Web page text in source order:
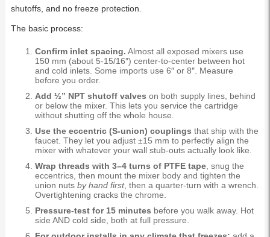
shutoffs, and no freeze protection.
The basic process:
Confirm inlet spacing. Almost all exposed mixers use
150 mm (about 5-15/16″) center-to-center between hot
and cold inlets. Some imports use 6″ or 8″. Measure
before you order.
Add ½” NPT shutoff valves on both supply lines, behind
or below the mixer. This lets you service the cartridge
without shutting off the whole house.
Use the eccentric (S-union) couplings that ship with the
faucet. They let you adjust ±15 mm to perfectly align the
mixer with whatever your wall stub-outs actually look like.
Wrap threads with 3–4 turns of PTFE tape, snug the
eccentrics, then mount the mixer body and tighten the
union nuts by hand first, then a quarter-turn with a wrench.
Overtightening cracks the chrome.
Pressure-test for 15 minutes before you walk away. Hot
side AND cold side, both at full pressure.